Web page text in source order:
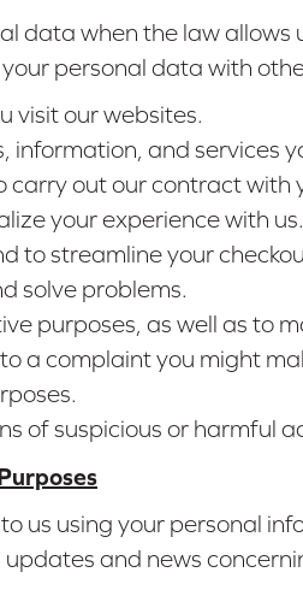
data when the law
personal data with
visit our websites.
information, and services
carry out our contract with
your experience with us.
to streamline your
solve problems.
purposes, as well as to
a complaint you might
of suspicious or harmful
us using your personal
and news